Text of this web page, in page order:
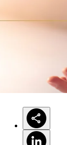
Solutions